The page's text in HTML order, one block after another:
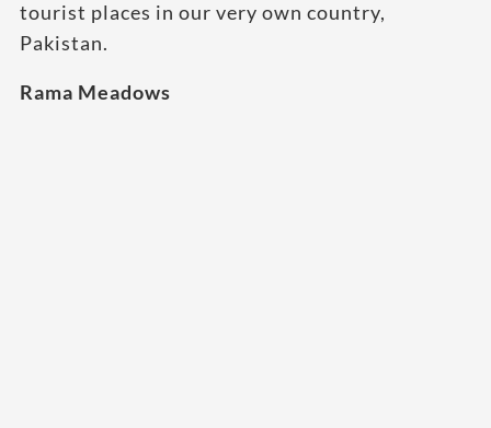
tourist places in our very own country,
Pakistan.
Rama Meadows